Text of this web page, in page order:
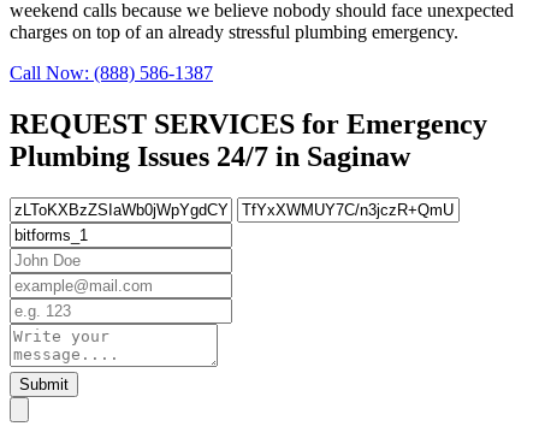
weekend calls because we believe nobody should face unexpected
charges on top of an already stressful plumbing emergency.
Call Now: (888) 586-1387
REQUEST SERVICES for Emergency
Plumbing Issues 24/7 in Saginaw
Submit